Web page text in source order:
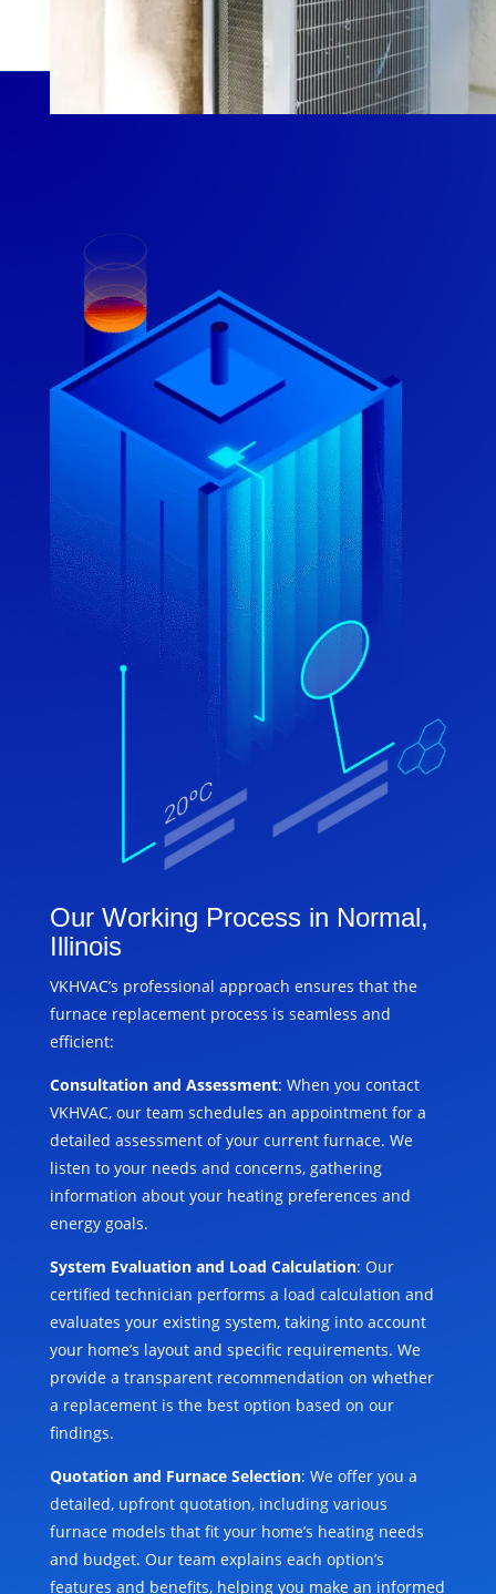
Our Working Process in Normal,
Illinois
VKHVAC’s professional approach ensures that the
furnace replacement process is seamless and
efficient:
Consultation and Assessment: When you contact
VKHVAC, our team schedules an appointment for a
detailed assessment of your current furnace. We
listen to your needs and concerns, gathering
information about your heating preferences and
energy goals.
System Evaluation and Load Calculation: Our
certified technician performs a load calculation and
evaluates your existing system, taking into account
your home’s layout and specific requirements. We
provide a transparent recommendation on whether
a replacement is the best option based on our
findings.
Quotation and Furnace Selection: We offer you a
detailed, upfront quotation, including various
furnace models that fit your home’s heating needs
and budget. Our team explains each option’s
features and benefits, helping you make an informed